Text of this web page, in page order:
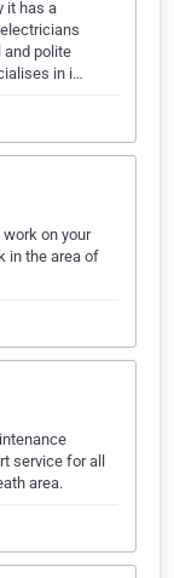
it has a
and polite
in i…
on your
in the area of
service for all
area.